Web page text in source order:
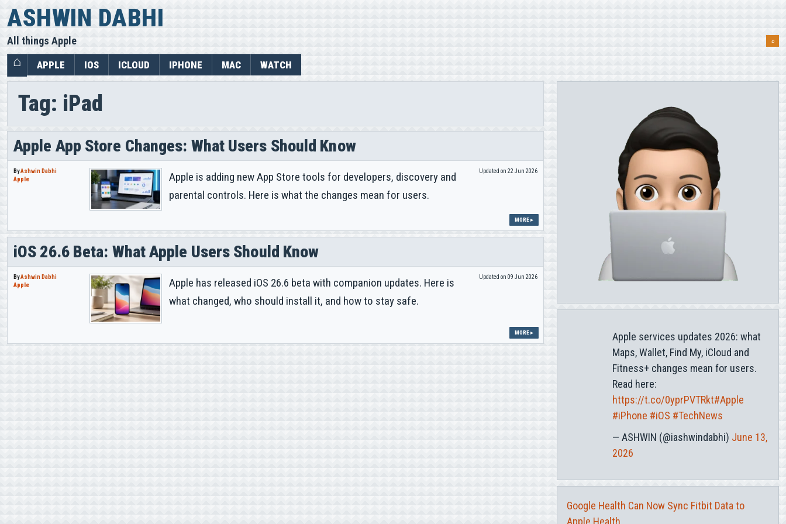
Skip
to
content
ASHWIN DABHI
All things Apple ⌕
APPLE IOS ICLOUD IPHONE MAC WATCH
Tag: iPad
Apple App Store Changes: What Users Should Know
ByAshwin Dabhi
Apple
Apple is adding new App Store tools for developers, discovery and
parental controls. Here is what the changes mean for users.
Updated on 22 Jun 2026
MORE ▸
iOS 26.6 Beta: What Apple Users Should Know
ByAshwin Dabhi
Apple
Apple has released iOS 26.6 beta with companion updates. Here is
what changed, who should install it, and how to stay safe.
Updated on 09 Jun 2026
MORE ▸
Apple services updates 2026: what
Maps, Wallet, Find My, iCloud and
Fitness+ changes mean for users.
Read here:
https://t.co/0yprPVTRkt#Apple
#iPhone #iOS #TechNews
— ASHWIN (@iashwindabhi) June 13,
2026
Google Health Can Now Sync Fitbit Data to
Apple Health